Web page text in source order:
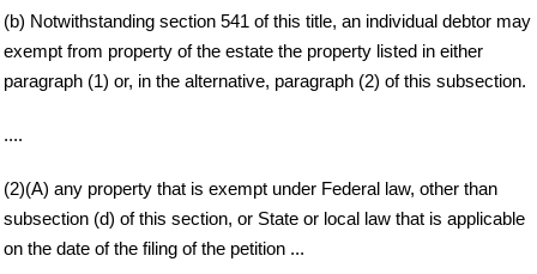
(b) Notwithstanding section 541 of this title, an individual debtor may
exempt from property of the estate the property listed in either
paragraph (1) or, in the alternative, paragraph (2) of this subsection.
....
(2)(A) any property that is exempt under Federal law, other than
subsection (d) of this section, or State or local law that is applicable
on the date of the filing of the petition ...